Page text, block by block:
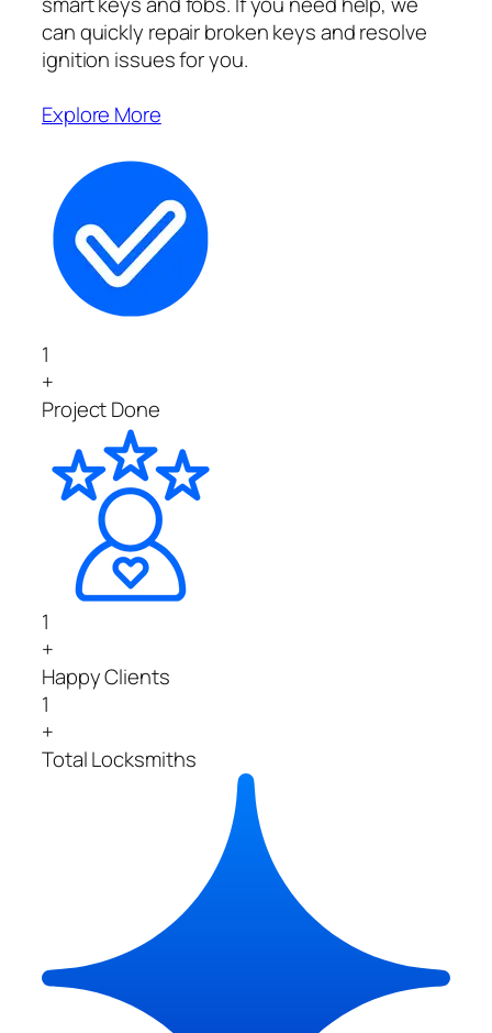
can quickly repair broken keys and resolve
ignition issues for you.
Explore More
1
+
Project Done
1
+
Happy Clients
1
+
Total Locksmiths